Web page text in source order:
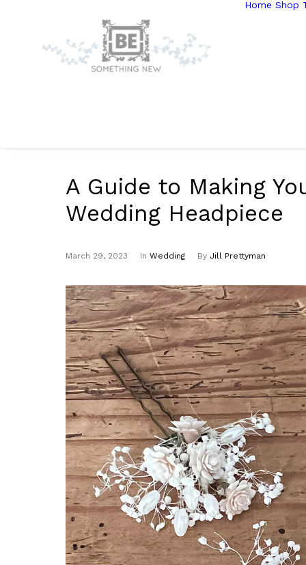
Home Shop
A Guide to Making
Wedding Headpiece
March 29, 2023 In Wedding By Jill Prettyman